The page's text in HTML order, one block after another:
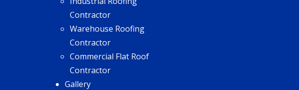
Contractor
Warehouse Roofing
Contractor
Commercial Flat Roof
Contractor
Gallery